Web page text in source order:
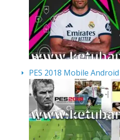
PES 2018 Mobile